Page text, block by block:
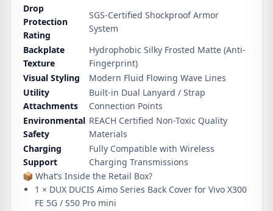
Drop
Protection
Rating
SGS-Certified Shockproof Armor
System
Backplate
Texture
Hydrophobic Silky Frosted Matte (Anti-
Fingerprint)
Visual Styling
Modern Fluid Flowing Wave Lines
Utility
Attachments
Built-in Dual Lanyard / Strap
Connection Points
Environmental
Safety
REACH Certified Non-Toxic Quality
Materials
Charging
Support
Fully Compatible with Wireless
Charging Transmissions
📦 What’s Inside the Retail Box?
1 × DUX DUCIS Aimo Series Back Cover for Vivo X300
FE 5G / S50 Pro mini